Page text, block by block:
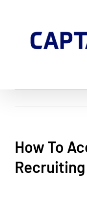
content
How To